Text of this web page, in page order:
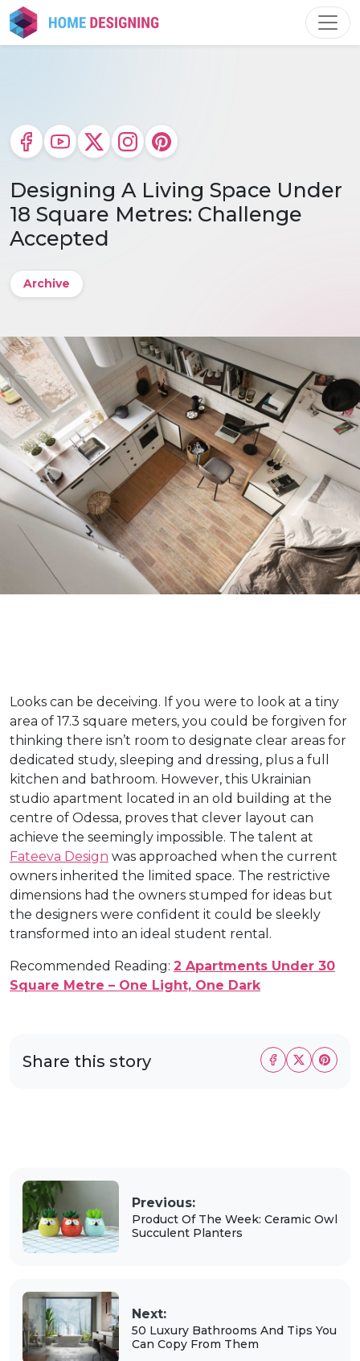
Skip
to
content
Designing A Living Space Under
18 Square Metres: Challenge
Accepted
Archive
Looks can be deceiving. If you were to look at a tiny
area of 17.3 square meters, you could be forgiven for
thinking there isn’t room to designate clear areas for
dedicated study, sleeping and dressing, plus a full
kitchen and bathroom. However, this Ukrainian
studio apartment located in an old building at the
centre of Odessa, proves that clever layout can
achieve the seemingly impossible. The talent at
Fateeva Design was approached when the current
owners inherited the limited space. The restrictive
dimensions had the owners stumped for ideas but
the designers were confident it could be sleekly
transformed into an ideal student rental.
Recommended Reading: 2 Apartments Under 30
Square Metre – One Light, One Dark
Share this story
Previous:
Product Of The Week: Ceramic Owl
Succulent Planters
Next:
50 Luxury Bathrooms And Tips You
Can Copy From Them